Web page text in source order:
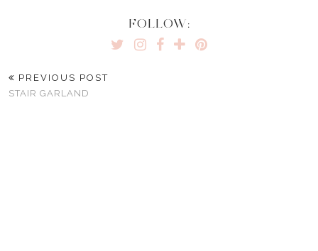
FOLLOW:
PREVIOUS POST
STAIR GARLAND